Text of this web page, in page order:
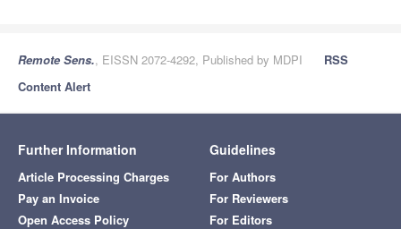
Remote Sens., EISSN 2072-4292, Published by MDPI
RSS
Content Alert
Further Information
Article Processing Charges
Pay an Invoice
Open Access Policy
Guidelines
For Authors
For Reviewers
For Editors